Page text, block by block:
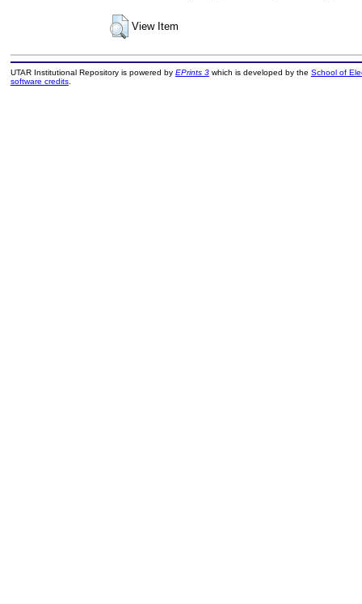
View Item
UTAR Institutional Repository is powered by EPrints 3which is developed by the School of
software credits.